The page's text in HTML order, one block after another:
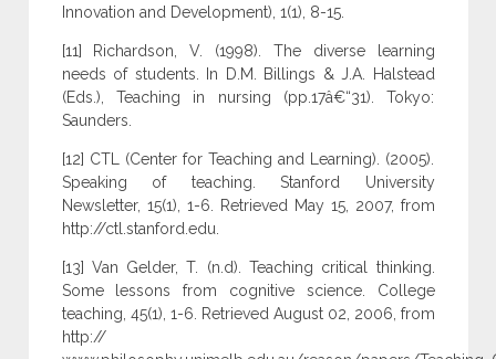
Innovation and Development), 1(1), 8-15.
[11] Richardson, V. (1998). The diverse learning
needs of students. In D.M. Billings & J.A. Halstead
(Eds.), Teaching in nursing (pp.17â€“31). Tokyo:
Saunders.
[12] CTL (Center for Teaching and Learning). (2005).
Speaking of teaching. Stanford University
Newsletter, 15(1), 1-6. Retrieved May 15, 2007, from
http://ctl.stanford.edu.
[13] Van Gelder, T. (n.d). Teaching critical thinking.
Some lessons from cognitive science. College
teaching, 45(1), 1-6. Retrieved August 02, 2006, from
http://